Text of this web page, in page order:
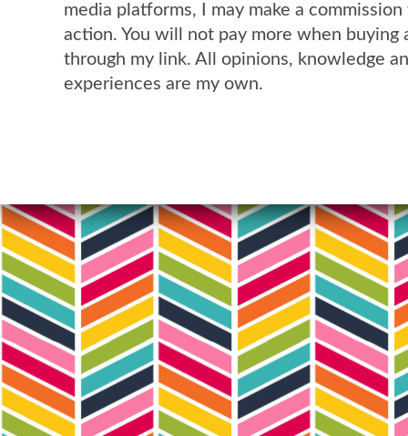
media platforms, I may make a
action. You will not pay more when buying
through my link. All opinions, knowledge
experiences are my own.